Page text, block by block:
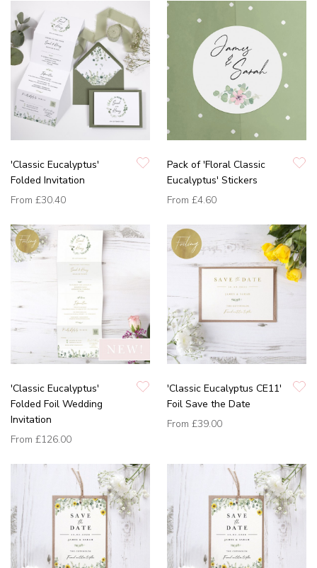
'Classic Eucalyptus'
Folded Invitation
From £30.40
Pack of 'Floral Classic
Eucalyptus' Stickers
From £4.60
'Classic Eucalyptus'
Folded Foil Wedding
Invitation
From £126.00
'Classic Eucalyptus CE11'
Foil Save the Date
From £39.00